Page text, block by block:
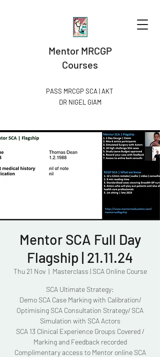
Mentor MRCGP
Courses
PASS MRCGP SCA | AKT
DR NIGEL GIAM​
Mentor SCA Full Day
Flagship | 21.11.24
Thu 21 Nov
  |
Masterclass | SCA Online Course
SCA Ultimate Strategy:
Demo SCA Case Marking with Calibration/
Optimising SCA Consultation Strategy/ SCA
Simulation with SCA Actors
SCA 13 Clinical Experience Groups Covered /
Marking and Feedback recorded
Complimentary access to Mentor online SCA